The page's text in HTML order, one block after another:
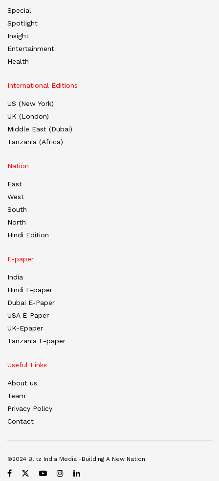
Special
Spotlight
Insight
Entertainment
Health
International Editions
US (New York)
UK (London)
Middle East (Dubai)
Tanzania (Africa)
Nation
East
West
South
North
Hindi Edition
E-paper
India
Hindi E-paper
Dubai E-Paper
USA E-Paper
UK-Epaper
Tanzania E-paper
Useful Links
About us
Team
Privacy Policy
Contact
©2024 Blitz India Media -Building A New Nation